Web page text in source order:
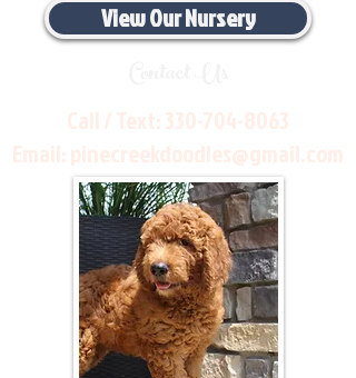
View Our Nursery